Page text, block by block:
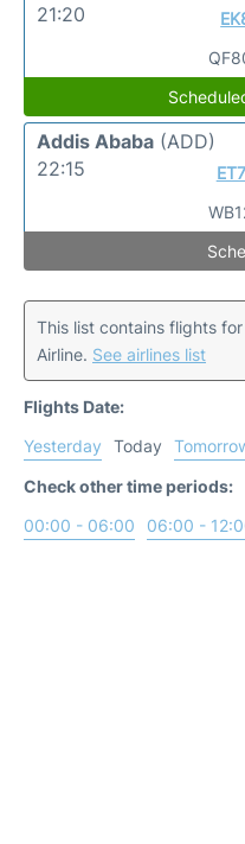
21:20
Addis Ababa (ADD)
22:15
This list contains flights
Airline. See airlines list
Flights Date:
Yesterday
Today
Check other time periods:
00:00 - 06:00
06:00 -